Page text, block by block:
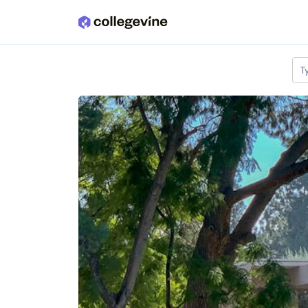
Skip to main content